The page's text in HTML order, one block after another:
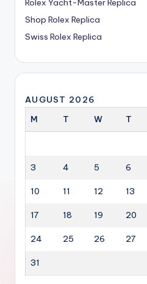
Rolex Yacht-Master Replica
Shop Rolex Replica
Swiss Rolex Replica
AUGUST 2026
M
T W T
3 4 5 6
10 11 12 13
17 18 19 20
24 25 26 27
31